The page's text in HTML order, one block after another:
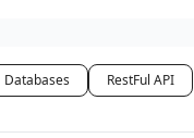
Databases RestFul API